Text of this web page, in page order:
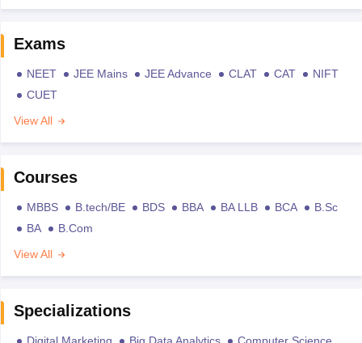
Exams
NEET JEE Mains JEE Advance CLAT CAT
NIFT
CUET
View All
Courses
MBBS B.tech/BE BDS BBA BA LLB BCA
B.Sc
BA
B.Com
View All
Specializations